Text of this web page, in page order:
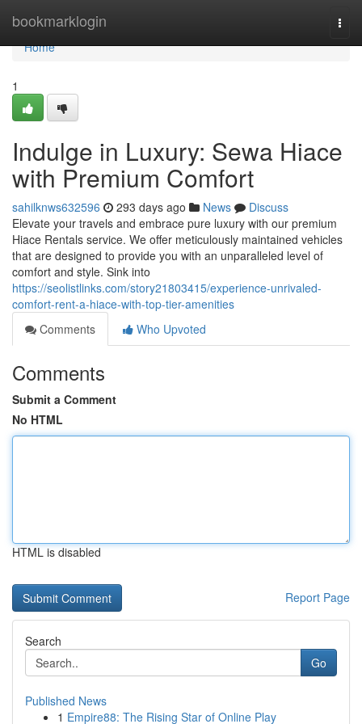
bookmarklogin
Home
Home
1
Indulge in Luxury: Sewa Hiace
with Premium Comfort
sahilknws632596 293 days ago News
Discuss
Elevate your travels and embrace pure luxury with our premium
Hiace Rentals service. We offer meticulously maintained vehicles
that are designed to provide you with an unparalleled level of
comfort and style. Sink into
https://seolistlinks.com/story21803415/experience-unrivaled-
comfort-rent-a-hiace-with-top-tier-amenities
Comments
Who Upvoted
Comments
Submit a Comment
No HTML
HTML is disabled
Report Page
Search
Go
Published News
1 Empire88: The Rising Star of Online Play